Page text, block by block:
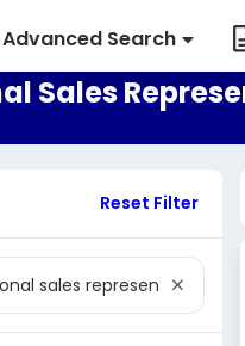
Advanced Search
Sales
Reset Filter